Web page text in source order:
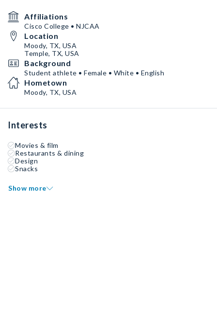
Affiliations
Cisco College • NJCAA
Location
Moody, TX, USA
Temple, TX, USA
Background
Student athlete • Female • White • English
Hometown
Moody, TX, USA
Interests
Movies & film
Restaurants & dining
Design
Snacks
Show more